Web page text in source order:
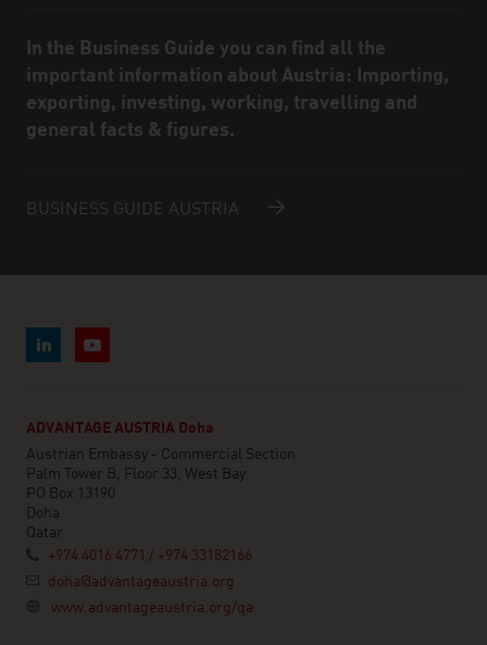
In the Business Guide you can find all the
important information about Austria: Importing,
exporting, investing, working, travelling and
general facts & figures.
BUSINESS GUIDE AUSTRIA
ADVANTAGE AUSTRIA Doha
Austrian Embassy - Commercial Section
Palm Tower B, Floor 33, West Bay
PO Box 13190
Doha
Qatar
+974 4016 4771 / +974 33182166
doha@advantageaustria.org
www.advantageaustria.org/qa